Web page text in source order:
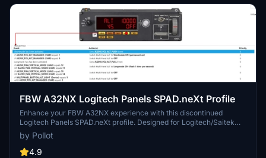
FBW A32NX Logitech Panels SPAD.neXt Profile
Enhance your FBW A32NX experience with this discontinued
Logitech Panels SPAD.neXt profile. Designed for Logitech/Saitek
panels, this profile offers compatibility with the Airbus A320neo. It
requires a SimConnect connection and LVAR Bridge for optimal
performance. Installation is simple – just place the file in your
by Pollot
4.9